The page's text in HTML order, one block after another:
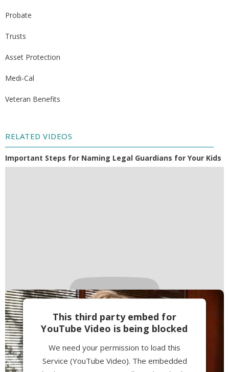
Probate
Trusts
Asset Protection
Medi-Cal
Veteran Benefits
RELATED VIDEOS
Important Steps for Naming Legal Guardians for Your Kids
This third party embed for
YouTube Video is being blocked
We need your permission to load this
Service (YouTube Video). The embedded